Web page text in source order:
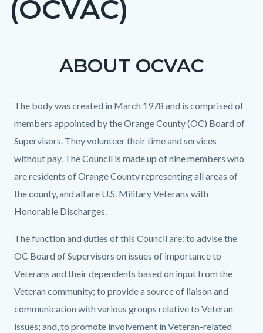
(OCVAC)
ABOUT OCVAC
The body was created in March 1978 and is comprised of
members appointed by the Orange County (OC) Board of
Supervisors. They volunteer their time and services
without pay. The Council is made up of nine members who
are residents of Orange County representing all areas of
the county, and all are U.S. Military Veterans with
Honorable Discharges.
The function and duties of this Council are: to advise the
OC Board of Supervisors on issues of importance to
Veterans and their dependents based on input from the
Veteran community; to provide a source of liaison and
communication with various groups relative to Veteran
issues; and, to promote involvement in Veteran-related